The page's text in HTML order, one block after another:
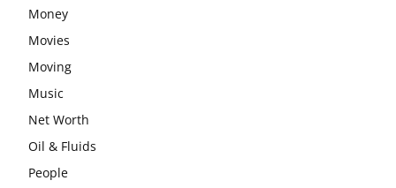
Money
Movies
Moving
Music
Net Worth
Oil & Fluids
People